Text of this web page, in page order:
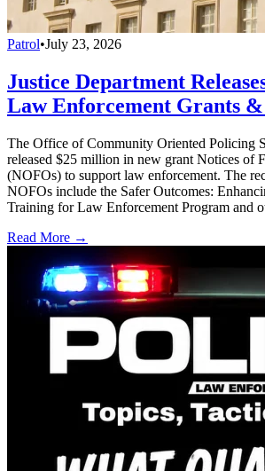
Patrol•July 23, 2026
Justice Department
Law Enforcement Grants &
The Office of Community Oriented Policing
released $25 million in new grant Notices of
(NOFOs) to support law enforcement. The
NOFOs include the Safer Outcomes:
Training for Law Enforcement Program and
Read More →